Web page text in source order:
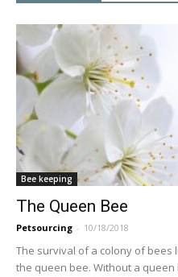
Bee keeping
The Queen Bee
Petsourcing - 10/18/2018
The survival of a colony of bees
the queen bee. Without a queen